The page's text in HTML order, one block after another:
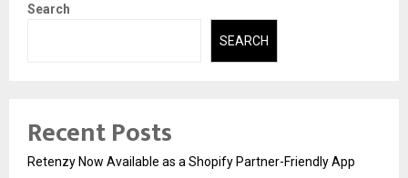
Search
SEARCH
Recent Posts
Retenzy Now Available as a Shopify Partner-Friendly App